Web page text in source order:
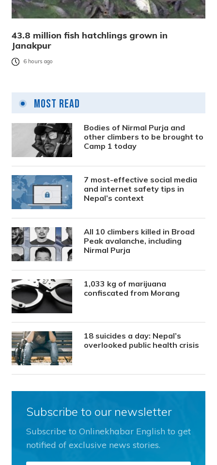
43.8 million fish hatchlings grown in
Janakpur
6 hours ago
Most Read
Bodies of Nirmal Purja and
other climbers to be brought to
Camp 1 today
7 most-effective social media
and internet safety tips in
Nepal’s context
All 10 climbers killed in Broad
Peak avalanche, including
Nirmal Purja
1,033 kg of marijuana
confiscated from Morang
18 suicides a day: Nepal’s
overlooked public health crisis
Subscribe to our newsletter
Subscribe to Onlinekhabar English to get
notified of exclusive news stories.